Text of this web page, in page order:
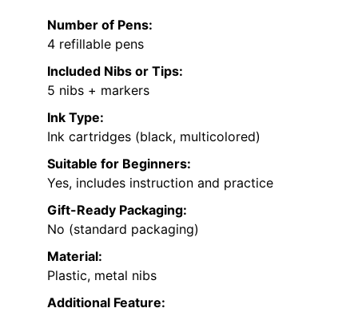
Number of Pens:
4 refillable pens
Included Nibs or Tips:
5 nibs + markers
Ink Type:
Ink cartridges (black, multicolored)
Suitable for Beginners:
Yes, includes instruction and practice
Gift-Ready Packaging:
No (standard packaging)
Material:
Plastic, metal nibs
Additional Feature: